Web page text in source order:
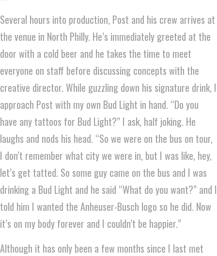
Several hours into production, Post and his crew arrives at
the venue in North Philly. He’s immediately greeted at the
door with a cold beer and he takes the time to meet
everyone on staff before discussing concepts with the
creative director. While guzzling down his signature drink, I
approach Post with my own Bud Light in hand. “Do you
have any tattoos for Bud Light?” I ask, half joking. He
laughs and nods his head. “So we were on the bus on tour,
I don’t remember what city we were in, but I was like, hey,
let’s get tatted. So some guy came on the bus and I was
drinking a Bud Light and he said “What do you want?” and I
told him I wanted the Anheuser-Busch logo so he did. Now
it’s on my body forever and I couldn’t be happier.”
Although it has only been a few months since I last met